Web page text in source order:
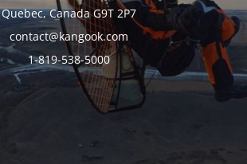
Quebec, Canada G9T 2P7
contact@kangook.com
1-819-538-5000